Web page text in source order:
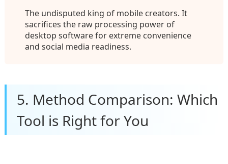
The undisputed king of mobile creators. It
sacrifices the raw processing power of
desktop software for extreme convenience
and social media readiness.
5. Method Comparison: Which
Tool is Right for You